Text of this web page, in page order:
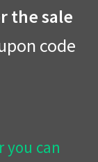
the sale
code
you can